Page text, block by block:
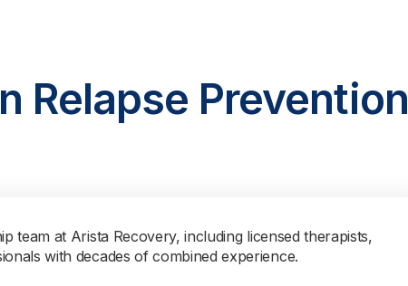
Relapse Prevention
team at Arista Recovery, including licensed therapists,
with decades of combined experience.